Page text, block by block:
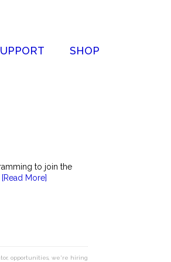
SHOP
to join the
[Read More]
, opportunities we're hiring